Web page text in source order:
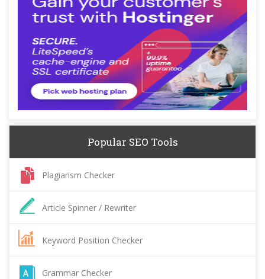
Popular SEO Tools
Plagiarism Checker
Article Spinner / Rewriter
Keyword Position Checker
Grammar Checker